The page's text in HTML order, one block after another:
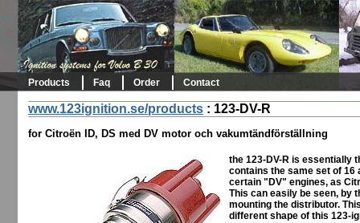
Products Faq Order Contact
www.123ignition.se/products : 123-DV-R
for Citroën ID, DS med DV motor och vakumtändförställning
the 123-DV-R is essentially
contains the same set of
certain "DV" engines, as
This can easily be seen, by
mounting the distributor.
different shape of this 123-